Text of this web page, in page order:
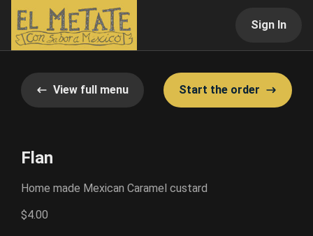
Sign In
View full menu Start the order
Flan
Home made Mexican Caramel custard
$4.00